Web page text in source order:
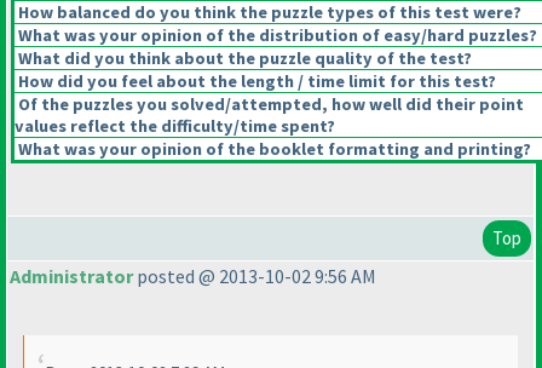
How balanced do you think the puzzle types of this test were?
What was your opinion of the distribution of easy/hard puzzles?
What did you think about the puzzle quality of the test?
How did you feel about the length / time limit for this test?
Of the puzzles you solved/attempted, how well did their point
values reflect the difficulty/time spent?
What was your opinion of the booklet formatting and printing?
Top
Administratorposted @ 2013-10-02 9:56 AM